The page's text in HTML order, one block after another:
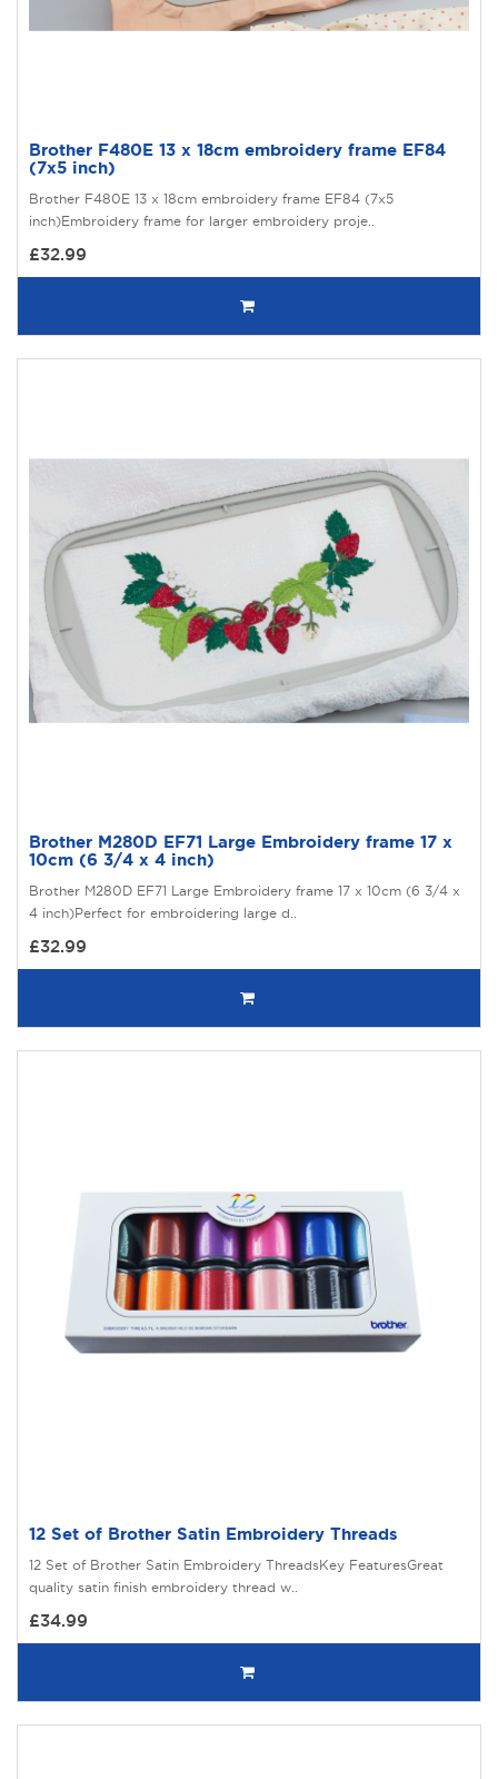
Brother F480E 13 x 18cm embroidery frame EF84
(7x5 inch)
Brother F480E 13 x 18cm embroidery frame EF84 (7x5
inch)Embroidery frame for larger embroidery proje..
£32.99
Brother M280D EF71 Large Embroidery frame 17 x
10cm (6 3/4 x 4 inch)
Brother M280D EF71 Large Embroidery frame 17 x 10cm (6 3/4 x
4 inch)Perfect for embroidering large d..
£32.99
12 Set of Brother Satin Embroidery Threads
12 Set of Brother Satin Embroidery ThreadsKey FeaturesGreat
quality satin finish embroidery thread w..
£34.99